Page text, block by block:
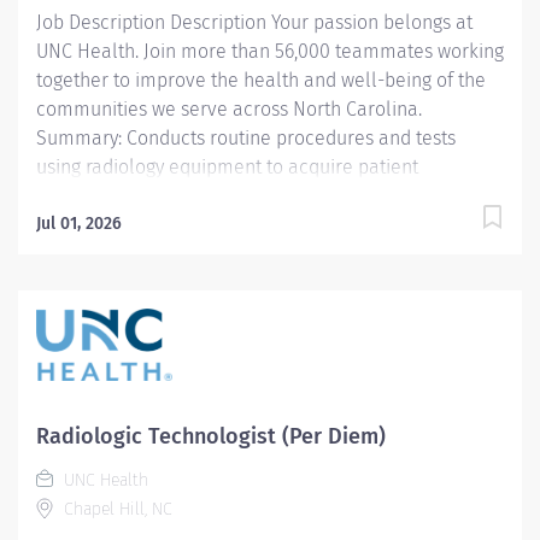
credentials and maintains Active...
Job Description Description Your passion belongs at
UNC Health. Join more than 56,000 teammates working
together to improve the health and well-being of the
communities we serve across North Carolina.
Summary: Conducts routine procedures and tests
using radiology equipment to acquire patient
radiologist in completion of intricate radiographic
state and federal regulations. Performs patient
assessments and provides patient care. Evaluates the
appropriateness of examination and assesses the
needs of department - primarily nights and weekends
Responsibilities: 1. Demonstrates a thorough
knowledge of all aspects of General Diagnostic
Radiology, is familiar with and adheres to
Jul 01, 2026
Radiologic Technologist (Per Diem)
UNC Health
Chapel Hill, NC